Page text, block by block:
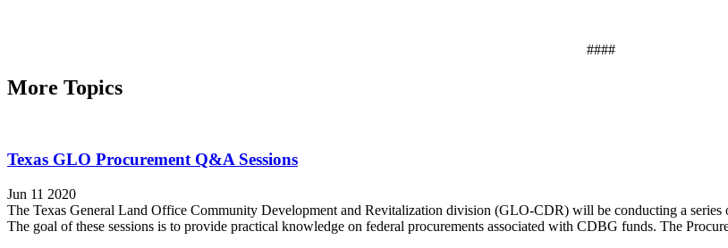
####
More Topics
Texas GLO Procurement Q&A Sessions
Jun 11 2020
The Texas General Land Office Community Development and Revitalization division (GLO-CDR) will be conducting a series
The goal of these sessions is to provide practical knowledge on federal procurements associated with CDBG funds. The